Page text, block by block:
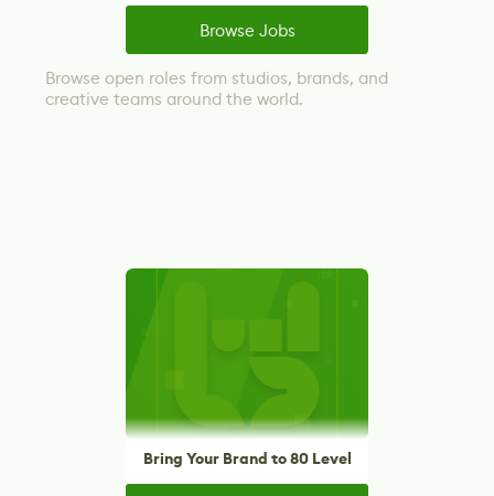
Browse Jobs
Browse open roles from studios, brands, and
creative teams around the world.
Bring Your Brand to 80 Level